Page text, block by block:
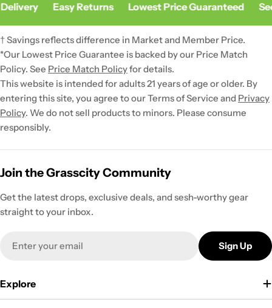
Easy Returns Lowest Price Guaranteed
† Savings reflects difference in Market and Member Price.
*Our Lowest Price Guarantee is backed by our Price Match
Policy. See Price Match Policyfor details.
This website is intended for adults 21 years of age or older. By
entering this site, you agree to our Terms of Service and Privacy
Policy. We do not sell products to minors. Please consume
responsibly.
Join the Grasscity Community
Get the latest drops, exclusive deals, and sesh-worthy gear
straight to your inbox.
Sign Up
Explore